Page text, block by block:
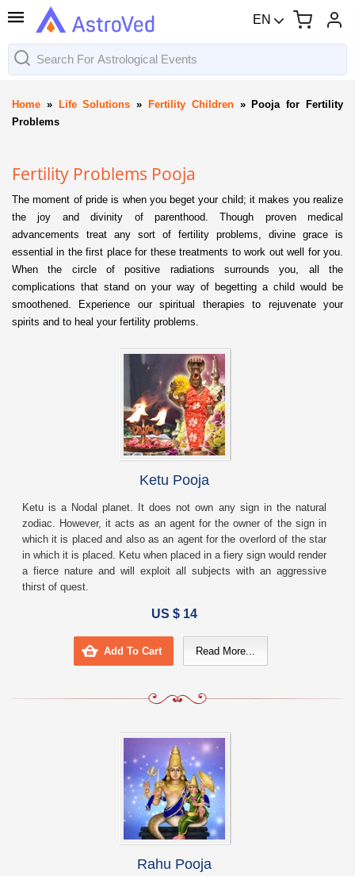
EN
Home »Life Solutions» Fertility Children» Pooja for Fertility
Problems
Fertility Problems Pooja
The moment of pride is when you beget your child; it makes you realize
the joy and divinity of parenthood. Though proven medical
advancements treat any sort of fertility problems, divine grace is
essential in the first place for these treatments to work out well for you.
When the circle of positive radiations surrounds you, all the
complications that stand on your way of begetting a child would be
smoothened. Experience our spiritual therapies to rejuvenate your
spirits and to heal your fertility problems.
Ketu Pooja
Ketu is a Nodal planet. It does not own any sign in the natural
zodiac. However, it acts as an agent for the owner of the sign in
which it is placed and also as an agent for the overlord of the star
in which it is placed. Ketu when placed in a fiery sign would render
a fierce nature and will exploit all subjects with an aggressive
thirst of quest.
US $ 14
Add To Cart Read More...
Rahu Pooja